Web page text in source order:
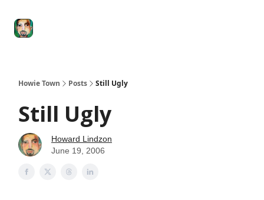
Howie Town Posts Still Ugly
Still Ugly
Howard Lindzon
June 19, 2006